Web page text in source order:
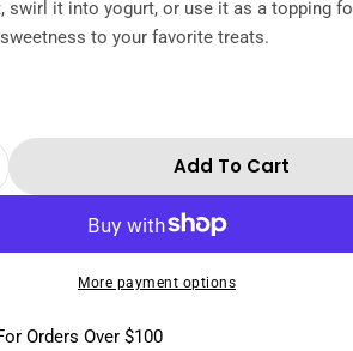
swirl it into yogurt, or use it as a topping
to your favorite treats.
Quantity For Yenigun No
Quantity For Yenigun
Add To Cart
More payment options
Orders Over $100